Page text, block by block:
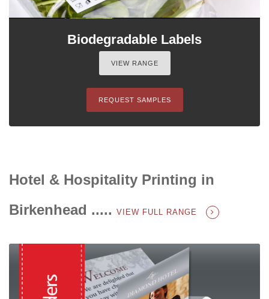
Biodegradable Labels
VIEW RANGE
REQUEST SAMPLES
Hotel & Hospitality Printing in
Birkenhead ..... VIEW FULL RANGE